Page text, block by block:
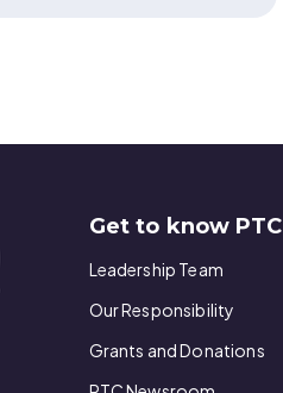
Get to know PTC
Leadership Team
Our Responsibility
Grants and Donations